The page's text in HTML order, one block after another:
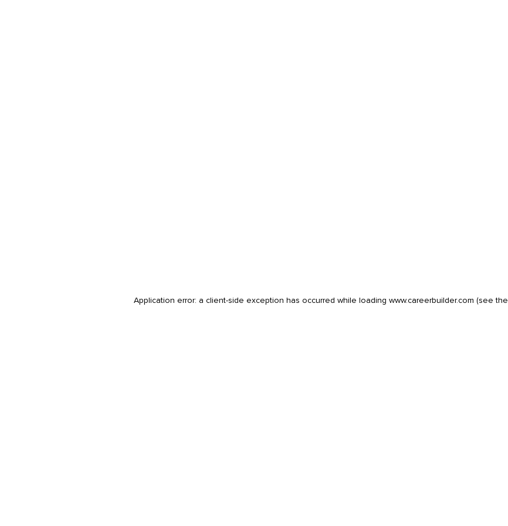
Application error: a client-side exception has occurred while loading www.careerbuilder.com (see the